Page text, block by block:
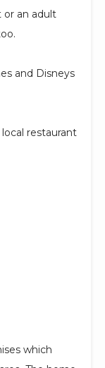
or an adult
and Disneys
restaurant
which